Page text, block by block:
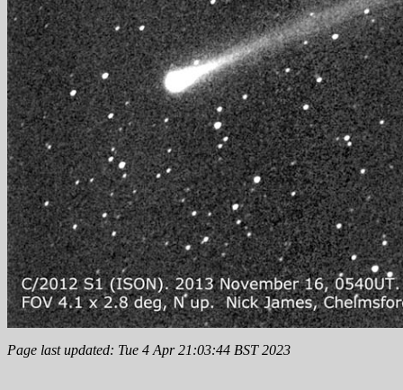
Page last updated: Tue 4 Apr 21:03:44 BST 2023